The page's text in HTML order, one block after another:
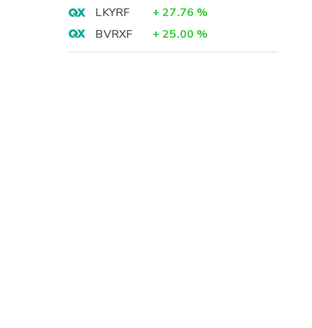
LKYRF
+ 27.76 %
BVRXF
+ 25.00 %